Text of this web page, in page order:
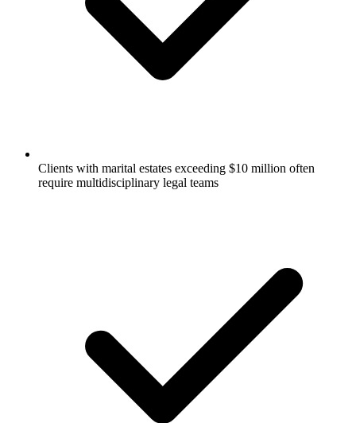
Clients with marital estates exceeding $10 million often
require multidisciplinary legal teams